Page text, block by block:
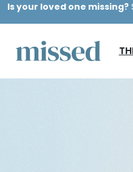
Is your loved one missing?